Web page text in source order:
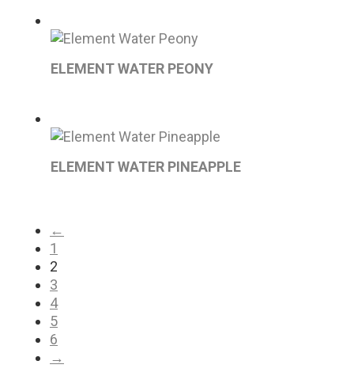
ELEMENT WATER PEONY
ELEMENT WATER PINEAPPLE
←
1
2
3
4
5
6
→